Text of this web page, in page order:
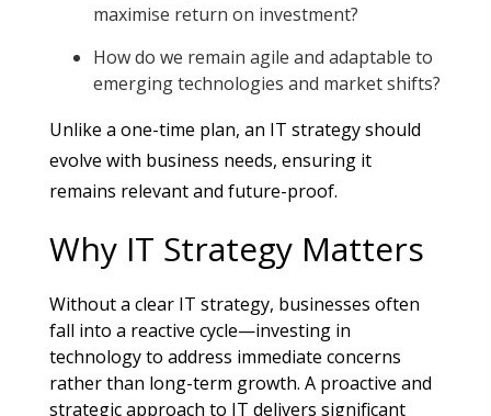
maximise return on investment?
How do we remain agile and adaptable to
emerging technologies and market shifts?
Unlike a one-time plan, an IT strategy should
evolve with business needs, ensuring it
remains relevant and future-proof.
Why IT Strategy Matters
Without a clear IT strategy, businesses often
fall into a reactive cycle—investing in
technology to address immediate concerns
rather than long-term growth. A proactive and
strategic approach to IT delivers significant